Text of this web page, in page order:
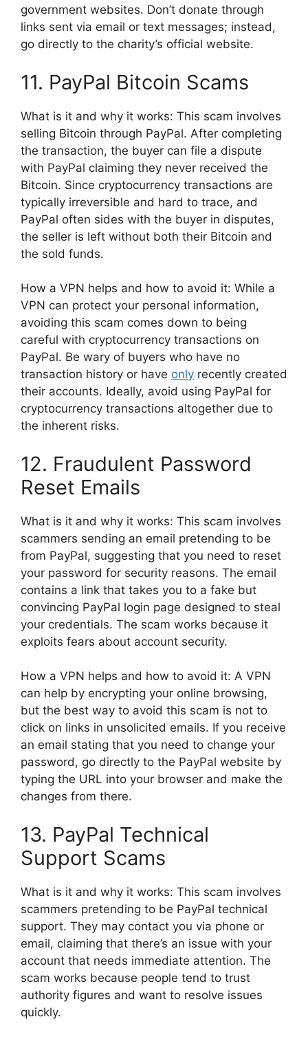
government websites. Don’t donate through
links sent via email or text messages; instead,
go directly to the charity’s official website.
11. PayPal Bitcoin Scams
What is it and why it works: This scam involves
selling Bitcoin through PayPal. After completing
the transaction, the buyer can file a dispute
with PayPal claiming they never received the
Bitcoin. Since cryptocurrency transactions are
typically irreversible and hard to trace, and
PayPal often sides with the buyer in disputes,
the seller is left without both their Bitcoin and
the sold funds.
How a VPN helps and how to avoid it: While a
VPN can protect your personal information,
avoiding this scam comes down to being
careful with cryptocurrency transactions on
PayPal. Be wary of buyers who have no
transaction history or have only recently created
their accounts. Ideally, avoid using PayPal for
cryptocurrency transactions altogether due to
the inherent risks.
12. Fraudulent Password
Reset Emails
What is it and why it works: This scam involves
scammers sending an email pretending to be
from PayPal, suggesting that you need to reset
your password for security reasons. The email
contains a link that takes you to a fake but
convincing PayPal login page designed to steal
your credentials. The scam works because it
exploits fears about account security.
How a VPN helps and how to avoid it: A VPN
can help by encrypting your online browsing,
but the best way to avoid this scam is not to
click on links in unsolicited emails. If you receive
an email stating that you need to change your
password, go directly to the PayPal website by
typing the URL into your browser and make the
changes from there.
13. PayPal Technical
Support Scams
What is it and why it works: This scam involves
scammers pretending to be PayPal technical
support. They may contact you via phone or
email, claiming that there’s an issue with your
account that needs immediate attention. The
scam works because people tend to trust
authority figures and want to resolve issues
quickly.